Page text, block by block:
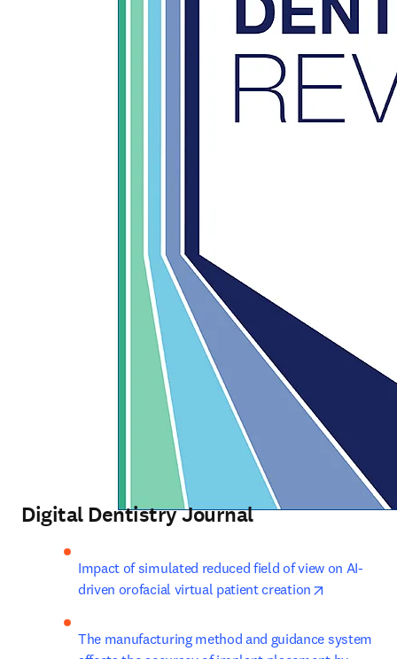
Digital Dentistry Journal
Impact of simulated reduced field of view on AI-
driven orofacial virtual patient creation
The manufacturing method and guidance system